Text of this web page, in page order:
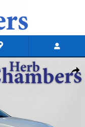
4X4 Sport Utility Photo